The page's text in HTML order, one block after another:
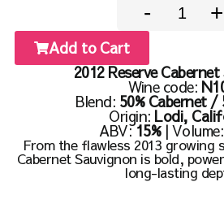
- +
Add to Cart
2012 Reserve
Wine code:
Blend: 50% Cabernet /
Origin: Lodi,
ABV:15% | Volume:
From the flawless 2013 growing
Cabernet Sauvignon is bold,
long-lasting